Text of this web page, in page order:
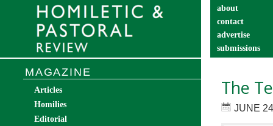
about
contact
advertise
submissions
The
JUNE
MAGAZINE
Articles
Homilies
Editorial